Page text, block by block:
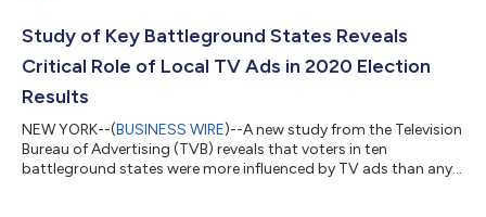
Study of Key Battleground States Reveals
Critical Role of Local TV Ads in 2020 Election
Results
NEW YORK--(BUSINESS WIRE)--A new study from the Television
Bureau of Advertising (TVB) reveals that voters in ten
battleground states were more influenced by TV ads than any